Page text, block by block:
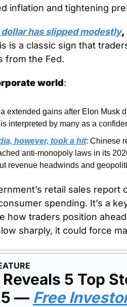
inflation and tightening
dollar has slipped modestly,
is a classic sign that
from the Fed.
world:
extended gains after Elon Musk
interpreted by many as a
however, took a hit: Chinese
anti-monopoly laws in its
revenue headwinds and
retail sales report
spending. It’s a
how traders position
sharply, it could force
5 Top
— Free